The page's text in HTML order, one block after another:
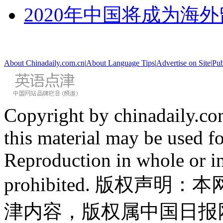
2020年中国将成为海
About Chinadaily.com.cn|About Language Tips|Advertise on Site|
Copyright by
this material may be used
Reproduction in whole or
prohibited. 版权声明：
津内容，版权属中国日